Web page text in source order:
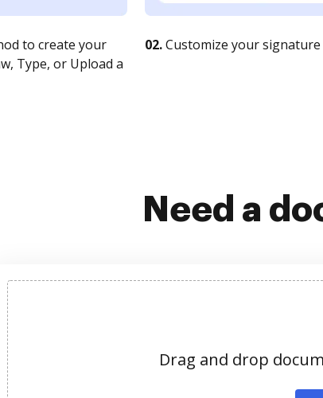
to create your
Type, or Upload a
02.Customize your signature
Need a
Drag and drop